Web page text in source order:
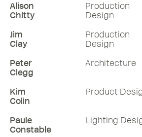
Alison
Chitty
Production
Design
Jim
Clay
Production
Design
Peter
Clegg
Architecture
Kim
Colin
Product
Paule
Constable
Lighting